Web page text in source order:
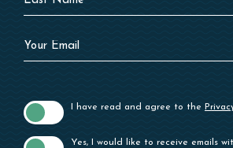
Name
Your
Email
I have read and agree to the
Yes, I would like to receive emails